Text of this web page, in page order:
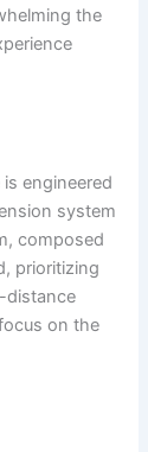
the
engineered
system
composed
prioritizing
distance
on the